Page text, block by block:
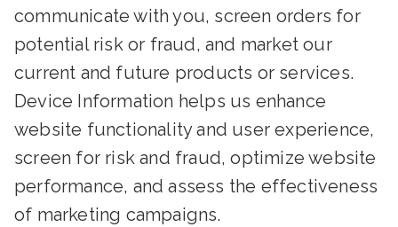
communicate with you, screen orders for
potential risk or fraud, and market our
current and future products or services.
Device Information helps us enhance
website functionality and user experience,
screen for risk and fraud, optimize website
performance, and assess the effectiveness
of marketing campaigns.